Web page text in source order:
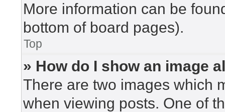
More information can be
bottom of board pages).
Top
» How do I show an image
There are two images which
when viewing posts. One of